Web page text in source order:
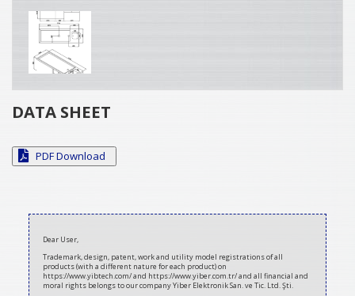
DATA SHEET
PDF Download
2021-
Dear User,
Trademark, design, patent, work and utility model registrations of all
products (with a different nature for each product) on
https://www.yibtech.com/ and https://www.yiber.com.tr/ and all financial and
moral rights belongs to our company Yiber Elektronik San. ve Tic. Ltd. Şti.